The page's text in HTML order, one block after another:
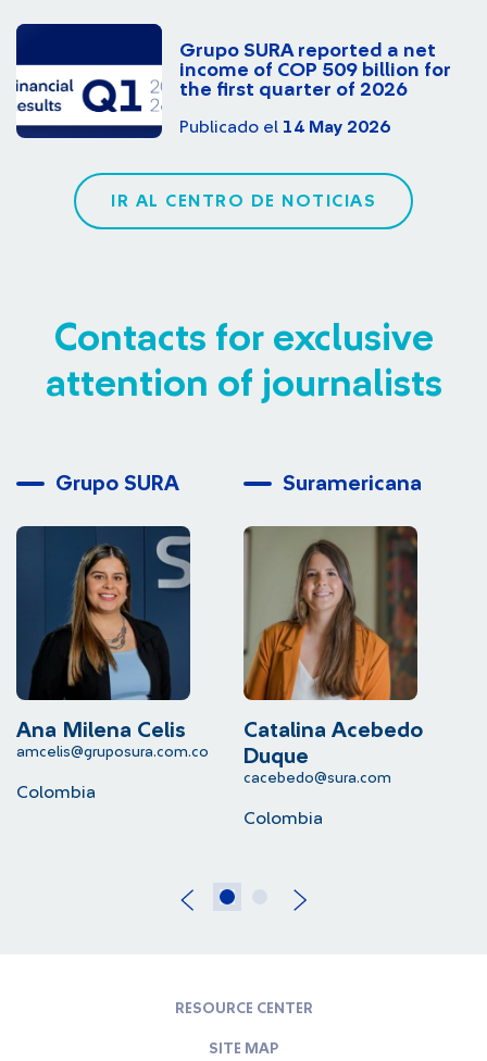
Grupo SURA reported a net
income of COP 509 billion for
the first quarter of 2026
Publicado el 14 May 2026
IR AL CENTRO DE NOTICIAS
Contacts for exclusive
attention of journalists
Grupo SURA
Ana Milena Celis
amcelis@gruposura.com.co
Colombia
Suramericana
Catalina Acebedo
Duque
cacebedo@sura.com
Colombia
RESOURCE CENTER
SITE MAP